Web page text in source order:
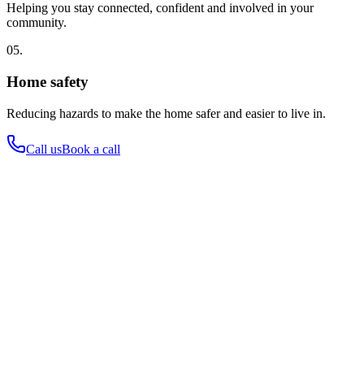
Helping you stay connected, confident and involved in your
community.
05.
Home safety
Reducing hazards to make the home safer and easier to live in.
Call usBook a call